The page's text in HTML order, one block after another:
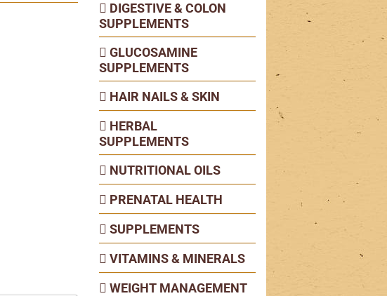
DIGESTIVE & COLON
SUPPLEMENTS
GLUCOSAMINE
SUPPLEMENTS
HAIR NAILS & SKIN
HERBAL
SUPPLEMENTS
NUTRITIONAL OILS
PRENATAL HEALTH
SUPPLEMENTS
VITAMINS & MINERALS
WEIGHT MANAGEMENT